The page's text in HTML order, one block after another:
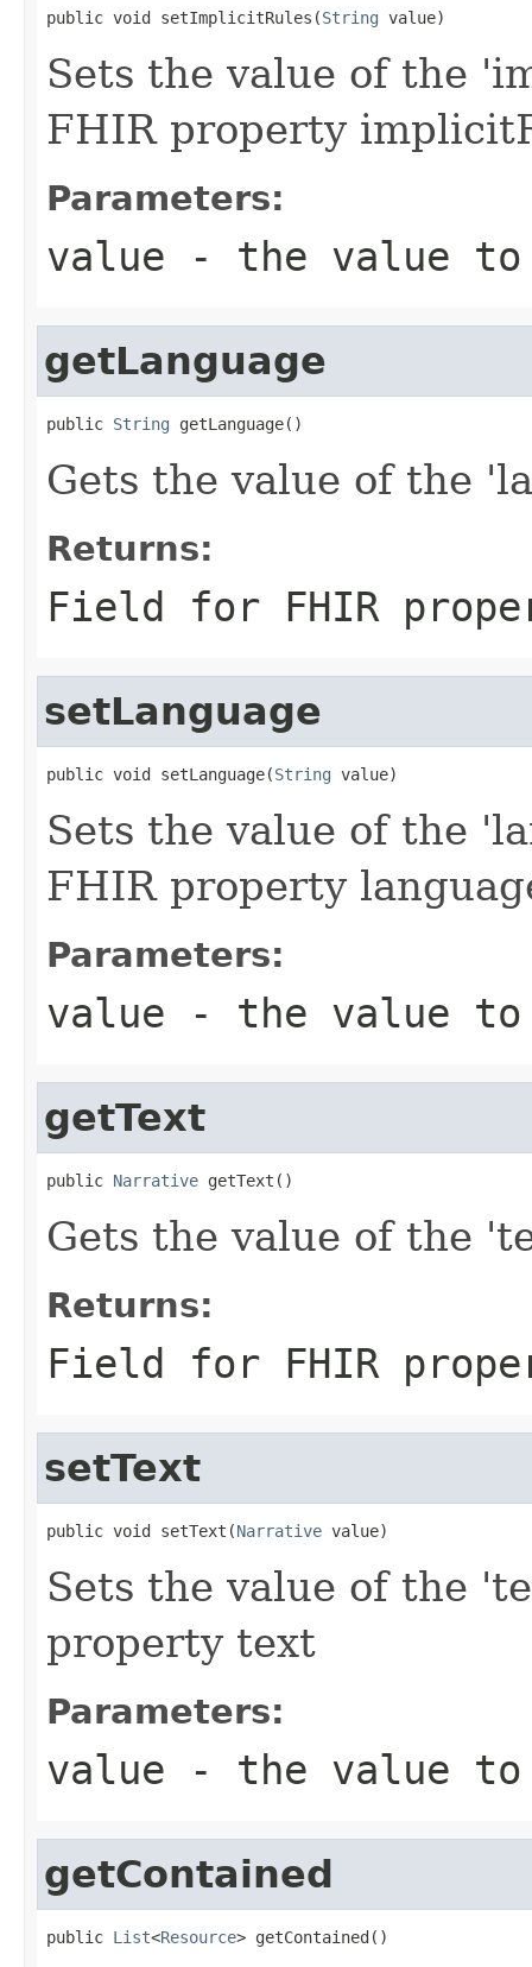
public void setImplicitRules(String value)
Sets the value of the
FHIR property
Parameters:
value - the value
getLanguage
public String getLanguage()
Gets the value of the
Returns:
Field for FHIR
setLanguage
public void setLanguage(String value)
Sets the value of the
FHIR property
Parameters:
value - the value
getText
public Narrative getText()
Gets the value of the
Returns:
Field for FHIR
setText
public void setText(Narrative value)
Sets the value of the
property text
Parameters:
value - the value
getContained
public List<Resource> getContained()